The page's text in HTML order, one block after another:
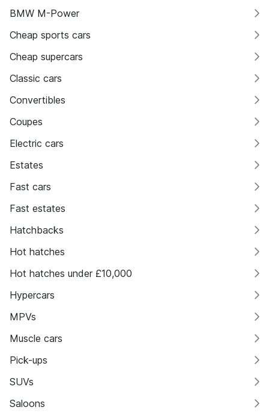
BMW M-Power
Cheap sports cars
Cheap supercars
Classic cars
Convertibles
Coupes
Electric cars
Estates
Fast cars
Fast estates
Hatchbacks
Hot hatches
Hot hatches under £10,000
Hypercars
MPVs
Muscle cars
Pick-ups
SUVs
Saloons